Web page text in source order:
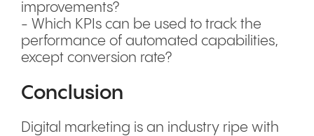
improvements?
- Which KPIs can be used to track the
performance of automated capabilities,
except conversion rate?
Conclusion
Digital marketing is an industry ripe with